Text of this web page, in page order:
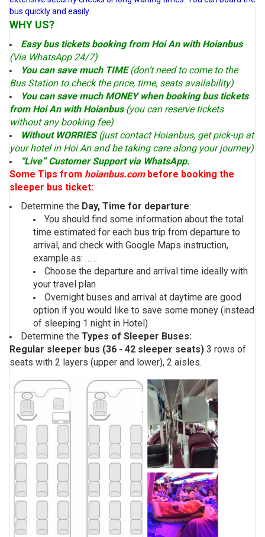
bus quickly and easily.
WHY US?
Easy bus tickets booking from Hoi An with Hoianbus
(Via WhatsApp 24/7)
You can save much TIME(don’t need to come to the
Bus Station to check the price, time, seats availability)
You can save much MONEY when booking bus tickets
from Hoi An with Hoianbus(you can reserve tickets
without any booking fee)
Without WORRIES(just contact Hoianbus, get pick-up at
your hotel in Hoi An and be taking care along your journey)
“Live” Customer Support via WhatsApp.
Some Tips from hoianbus.combefore booking the
sleeper bus ticket:
Determine the Day, Time for departure:
You should find some information about the total
time estimated for each bus trip from departure to
arrival, and check with Google Maps instruction,
example as: ……
Choose the departure and arrival time ideally with
your travel plan
Overnight buses and arrival at daytime are good
option if you would like to save some money (instead
of sleeping 1 night in Hotel)
Determine the Types of Sleeper Buses:
Regular sleeper bus (36 - 42 sleeper seats) 3 rows of
seats with 2 layers (upper and lower), 2 aisles.